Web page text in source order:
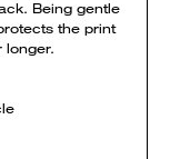
Being gentle
the print
longer.